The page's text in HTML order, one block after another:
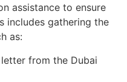
assistance to ensure
includes gathering the
as:
from the Dubai